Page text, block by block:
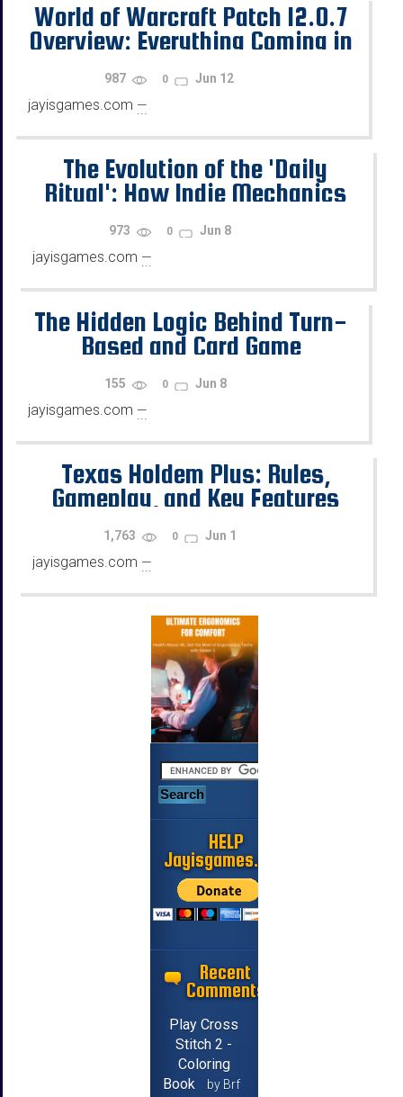
World of Warcraft Patch 12.0.7
Overview: Everything Coming in
Revelations
987 0 Jun 12
jayisgames.com —
...
The Evolution of the 'Daily
Ritual': How Indie Mechanics
Shaped Modern Reward Loops
973 0 Jun 8
jayisgames.com —
...
The Hidden Logic Behind Turn-
Based and Card Game
155 0 Jun 8
jayisgames.com —
...
Texas Holdem Plus: Rules,
Gameplay, and Key Features
1,763 0 Jun 1
jayisgames.com —
...
HELP
Jayisgames.com
Recent
Comments
Play Cross
Stitch 2 -
Coloring
Book
by Brf